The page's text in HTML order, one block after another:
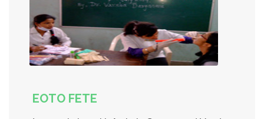
EOTO FETE